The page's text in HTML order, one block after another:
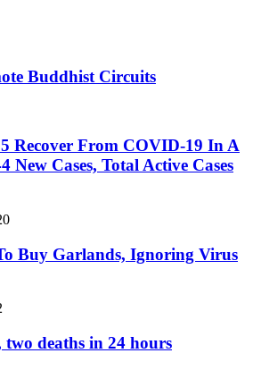
Buddhist Circuits
Recover From COVID-19 In A
New Cases, Total Active Cases
Buy Garlands, Ignoring Virus
two deaths in 24 hours